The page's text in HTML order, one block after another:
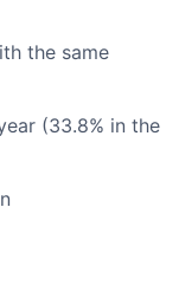
the same
(33.8% in the